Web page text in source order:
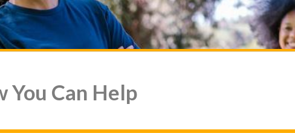
You Can Help